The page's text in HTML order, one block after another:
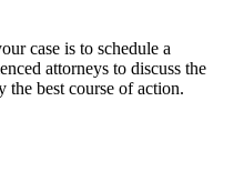
case is to schedule a
attorneys to discuss the
best course of action.